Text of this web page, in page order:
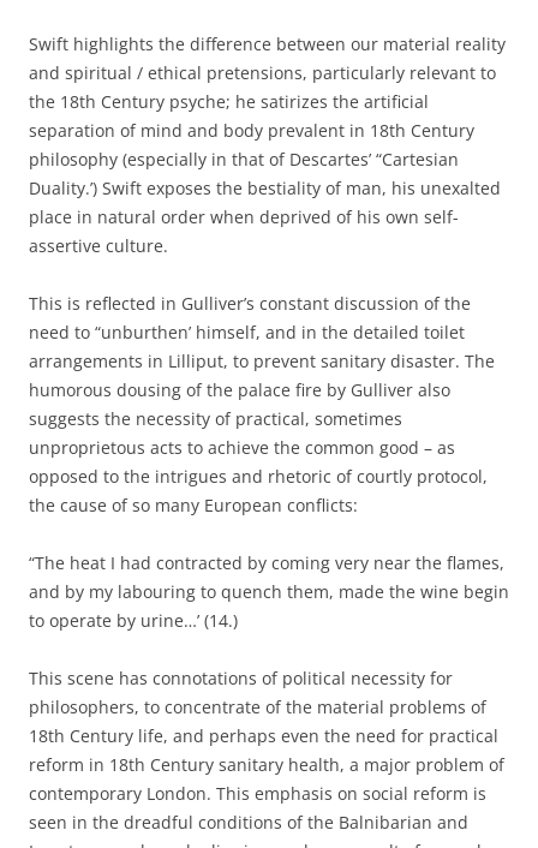
Swift highlights the difference between our material reality
and spiritual / ethical pretensions, particularly relevant to
the 18th Century psyche; he satirizes the artificial
separation of mind and body prevalent in 18th Century
philosophy (especially in that of Descartes’ “Cartesian
Duality.’) Swift exposes the bestiality of man, his unexalted
place in natural order when deprived of his own self-
assertive culture.
This is reflected in Gulliver’s constant discussion of the
need to “unburthen’ himself, and in the detailed toilet
arrangements in Lilliput, to prevent sanitary disaster. The
humorous dousing of the palace fire by Gulliver also
suggests the necessity of practical, sometimes
unproprietous acts to achieve the common good – as
opposed to the intrigues and rhetoric of courtly protocol,
the cause of so many European conflicts:
“The heat I had contracted by coming very near the flames,
and by my labouring to quench them, made the wine begin
to operate by urine…’ (14.)
This scene has connotations of political necessity for
philosophers, to concentrate of the material problems of
18th Century life, and perhaps even the need for practical
reform in 18th Century sanitary health, a major problem of
contemporary London. This emphasis on social reform is
seen in the dreadful conditions of the Balnibarian and